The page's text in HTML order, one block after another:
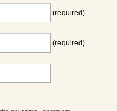
(required)
(required)